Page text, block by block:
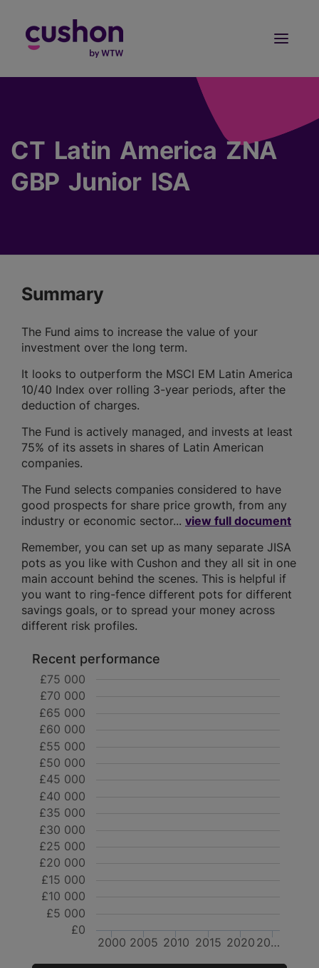
CT Latin America ZNA
GBP Junior ISA
Summary
The Fund aims to increase the value of your
investment over the long term.
It looks to outperform the MSCI EM Latin America
10/40 Index over rolling 3-year periods, after the
deduction of charges.
The Fund is actively managed, and invests at least
75% of its assets in shares of Latin American
companies.
The Fund selects companies considered to have
good prospects for share price growth, from any
industry or economic sector... view full document
Remember, you can set up as many separate JISA
pots as you like with Cushon and they all sit in one
main account behind the scenes. This is helpful if
you want to ring-fence different pots for different
savings goals, or to spread your money across
different risk profiles.
Recent performance
2000 2005 2010 2015 2020 20…
£0
£5 000
£10 000
£15 000
£20 000
£25 000
£30 000
£35 000
£40 000
£45 000
£50 000
£55 000
£60 000
£65 000
£70 000
£75 000